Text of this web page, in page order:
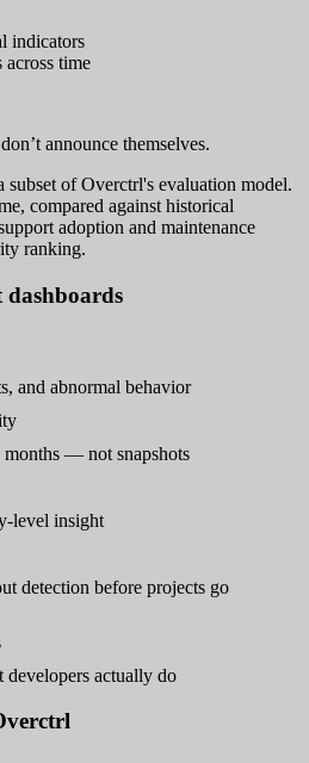
indicators
time
announce themselves.
subset of Overctrl's evaluation model.
compared against historical
adoption and maintenance
ranking.
dashboards
and abnormal behavior
months — not snapshots
level insight
detection before projects go
developers actually do